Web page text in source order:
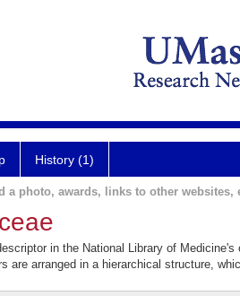
History (1)
a photo, awards, links to other websites,
in the National Library of
are arranged in a hierarchical structure,